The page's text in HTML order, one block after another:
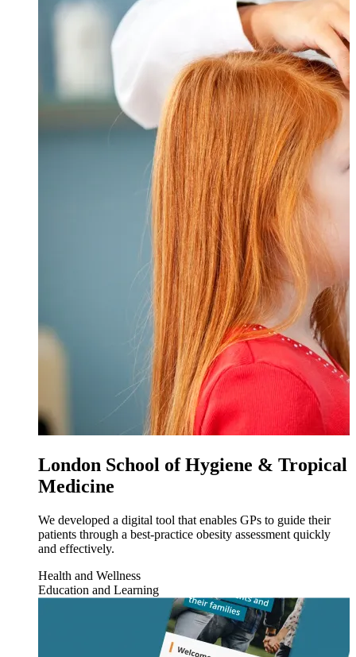
London School of Hygiene & Tropical
Medicine
We developed a digital tool that enables GPs to guide their
patients through a best-practice obesity assessment quickly
and effectively.
Health and Wellness
Education and Learning